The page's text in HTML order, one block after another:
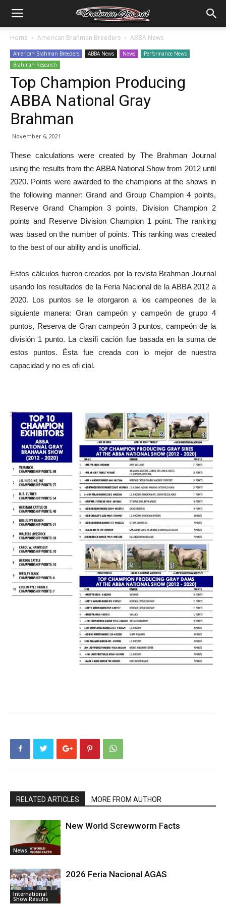
Home American Brahman Breeders ABBA News
American Brahman Breeders ABBA News News
Performance News
Brahman Research
Top Champion Producing
ABBA National Gray
Brahman
November 6, 2021
These calculations were created by The Brahman Journal
using the results from the ABBA National Show from 2012 until
2020. Points were awarded to the champions at the shows in
the following manner: Grand and Group Champion 4 points,
Reserve Grand Champion 3 points, Division Champion 2
points and Reserve Division Champion 1 point. The ranking
was based on the number of points. This ranking was created
to the best of our ability and is unofficial.
Estos cálculos fueron creados por la revista Brahman Journal
usando los resultados de la Feria Nacional de la ABBA 2012 a
2020. Los puntos se le otorgaron a los campeones de la
siguiente manera: Gran campeón y campeón de grupo 4
puntos, Reserva de Gran campeón 3 puntos, campeón de la
división 1 punto. La clasifi cación fue basada en la suma de
estos puntos. Ésta fue creada con lo mejor de nuestra
capacidad y no es ofi cial.
RELATED ARTICLES MORE FROM AUTHOR
News
New World Screwworm Facts
International
Show Results
2026 Feria Nacional AGAS